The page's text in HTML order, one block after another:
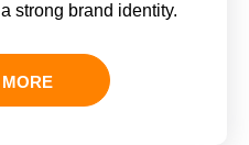
strong brand identity.